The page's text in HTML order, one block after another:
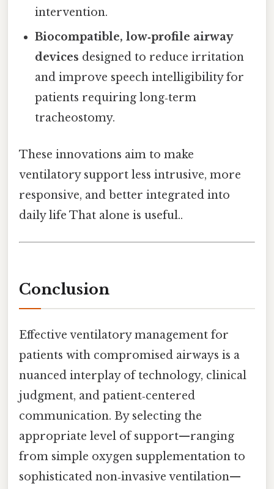
intervention.
Biocompatible, low‑profile airway
devices designed to reduce irritation
and improve speech intelligibility for
patients requiring long‑term
tracheostomy.
These innovations aim to make
ventilatory support less intrusive, more
responsive, and better integrated into
daily life That alone is useful..
Conclusion
Effective ventilatory management for
patients with compromised airways is a
nuanced interplay of technology, clinical
judgment, and patient‑centered
communication. By selecting the
appropriate level of support—ranging
from simple oxygen supplementation to
sophisticated non‑invasive ventilation—